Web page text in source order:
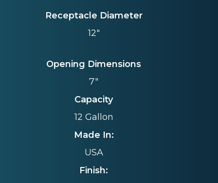
Receptacle Diameter
12"
Opening Dimensions
7"
Capacity
12 Gallon
Made In:
USA
Finish: